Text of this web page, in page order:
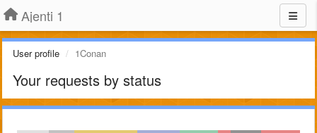
Ajenti 1
User profile 1Conan
Your requests by status